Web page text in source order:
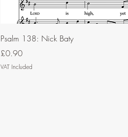
Psalm 138: Nick Baty
Price
£0.90
VAT Included